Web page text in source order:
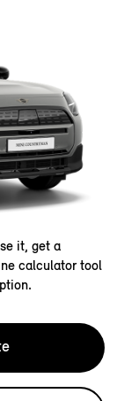
it, get a
calculator tool